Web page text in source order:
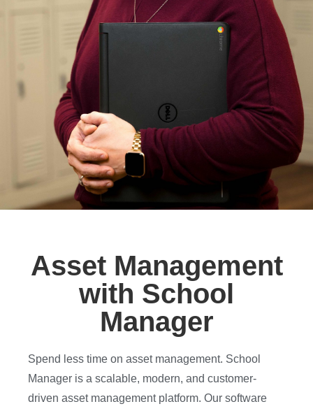
Asset Management
with School
Manager
Spend less time on asset management. School
Manager is a scalable, modern, and customer-
driven asset management platform. Our software